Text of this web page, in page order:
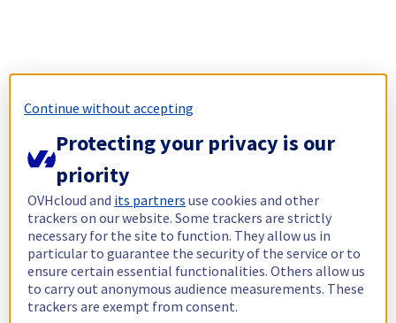
Continue without accepting
Protecting your privacy is our
priority
OVHcloud and its partners use cookies and other
trackers on our website. Some trackers are strictly
necessary for the site to function. They allow us in
particular to guarantee the security of the service or to
ensure certain essential functionalities. Others allow us
to carry out anonymous audience measurements. These
trackers are exempt from consent.